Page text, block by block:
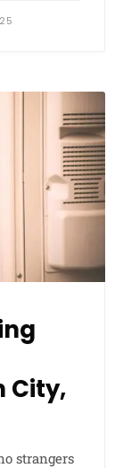
City,
strangers